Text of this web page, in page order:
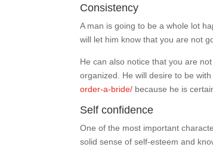
Consistency
A man is going to be a whole lot
will let him know that you are not
He can also notice that you are
organized. He will desire to be
order-a-bride/ because he is
Self confidence
One of the most important
solid sense of self-esteem and